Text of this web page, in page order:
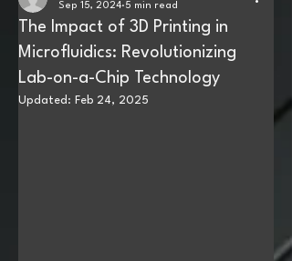
The Impact of 3D Printing in
Microfluidics: Revolutionizing
Lab-on-a-Chip Technology
Sep 15, 2024 5 min read
Updated: Feb 24, 2025